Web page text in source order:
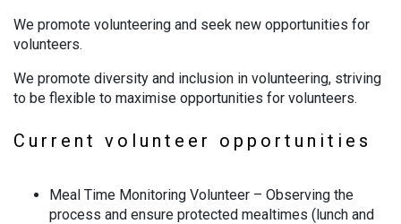
We promote volunteering and seek new opportunities for
volunteers.
We promote diversity and inclusion in volunteering, striving
to be flexible to maximise opportunities for volunteers.
Current volunteer opportunities
Meal Time Monitoring Volunteer – Observing the
process and ensure protected mealtimes (lunch and